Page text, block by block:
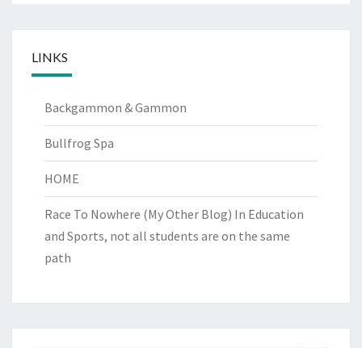
LINKS
Backgammon & Gammon
Bullfrog Spa
HOME
Race To Nowhere (My Other Blog) In Education
and Sports, not all students are on the same
path